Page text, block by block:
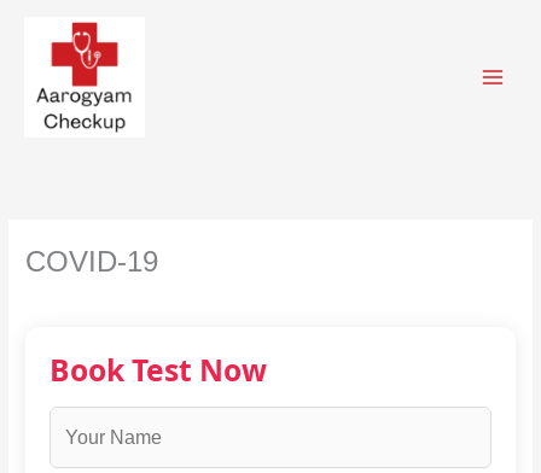
content
COVID-19
Book Test Now